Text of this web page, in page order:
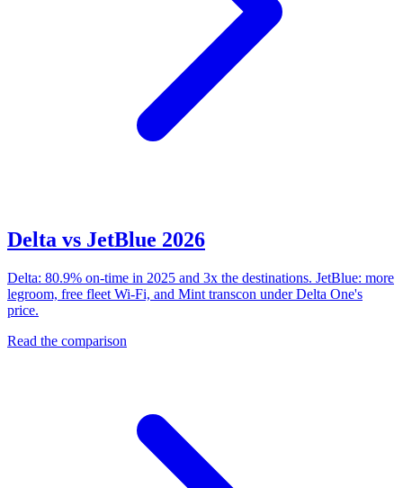
Delta vs JetBlue 2026
Delta: 80.9% on-time in 2025 and 3x the destinations. JetBlue: more
legroom, free fleet Wi-Fi, and Mint transcon under Delta One's
price.
Read the comparison